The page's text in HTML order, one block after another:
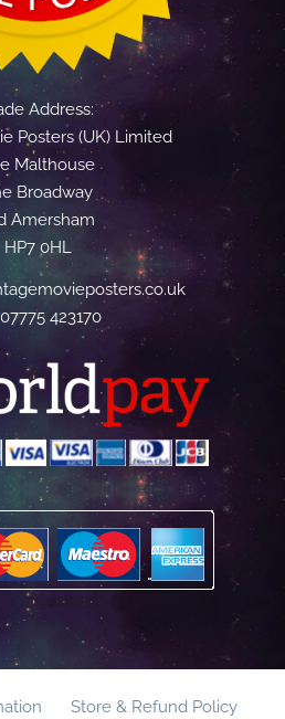
Address:
Posters (UK) Limited
Malthouse
Broadway
Amersham
HP7 0HL
07775 423170
Store & Refund Policy